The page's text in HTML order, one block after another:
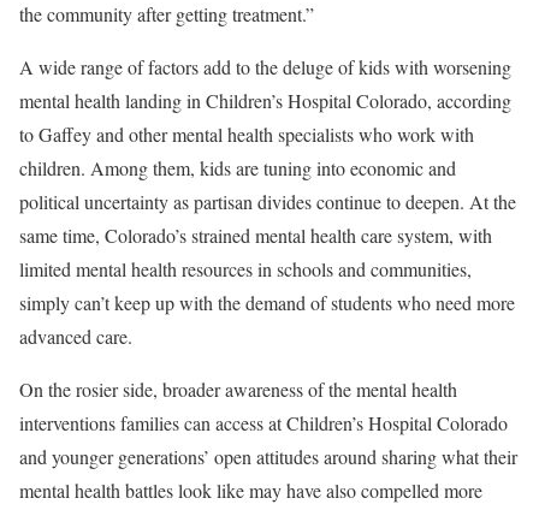
the community after getting treatment.”
A wide range of factors add to the deluge of kids with worsening
mental health landing in Children’s Hospital Colorado, according
to Gaffey and other mental health specialists who work with
children. Among them, kids are tuning into economic and
political uncertainty as partisan divides continue to deepen. At the
same time, Colorado’s strained mental health care system, with
limited mental health resources in schools and communities,
simply can’t keep up with the demand of students who need more
advanced care.
On the rosier side, broader awareness of the mental health
interventions families can access at Children’s Hospital Colorado
and younger generations’ open attitudes around sharing what their
mental health battles look like may have also compelled more